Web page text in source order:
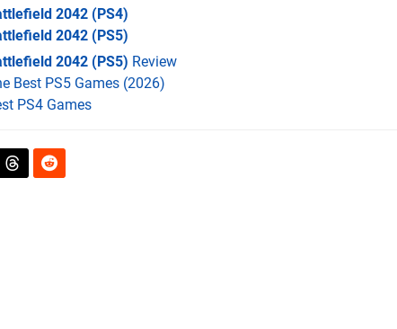
2042 (PS4)
2042 (PS5)
2042 (PS5) Review
Best PS5 Games (2026)
PS4 Games